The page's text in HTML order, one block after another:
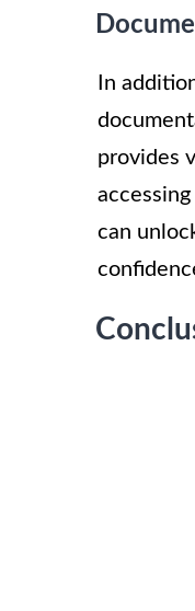
In
provides
can